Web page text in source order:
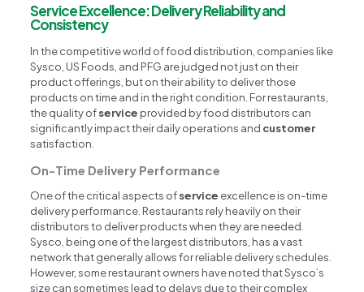
Service Excellence: Delivery Reliability and
Consistency
In the competitive world of food distribution, companies like
Sysco, US Foods, and PFG are judged not just on their
product offerings, but on their ability to deliver those
products on time and in the right condition. For restaurants,
the quality ofservice provided by food distributors can
significantly impact their daily operations and customer
satisfaction.
On-Time Delivery Performance
One of the critical aspects ofservice excellence is on-time
delivery performance. Restaurants rely heavily on their
distributors to deliver products when they are needed.
Sysco, being one of the largest distributors, has a vast
network that generally allows for reliable delivery schedules.
However, some restaurant owners have noted that Sysco’s
size can sometimes lead to delays due to their complex